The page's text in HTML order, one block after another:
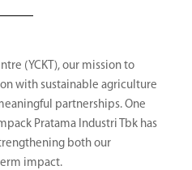
(YCKT), our mission to
with sustainable agriculture
partnerships. One
Pratama Industri Tbk has
both our
impact.